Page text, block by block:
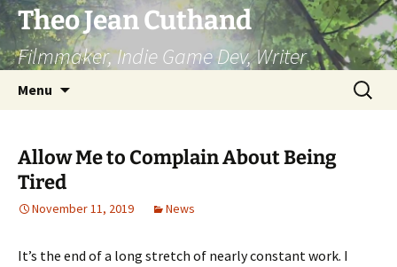
Skip
to
content
Theo Jean Cuthand
Filmmaker, Indie Game Dev, Writer
Menu
Search
for:
Allow Me to Complain About Being
Tired
November 11, 2019 News
It’s the end of a long stretch of nearly constant work. I